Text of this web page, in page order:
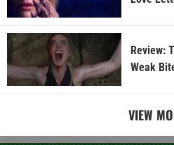
Review:
Weak
VIEW